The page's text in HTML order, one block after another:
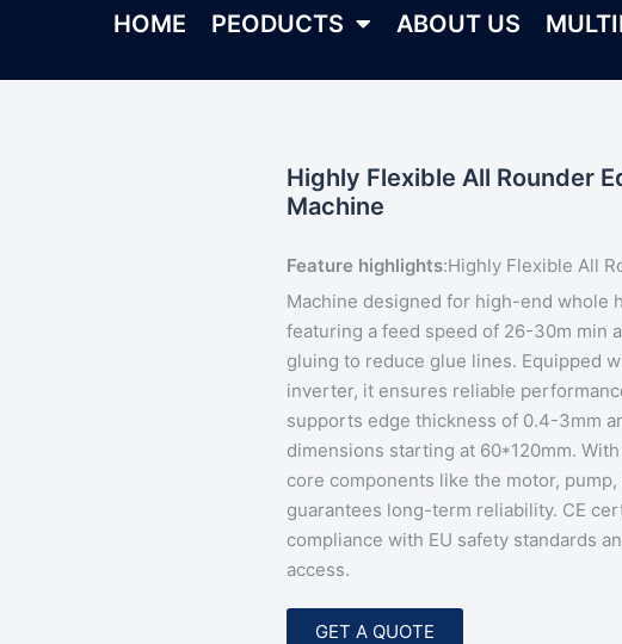
HOME PEODUCTS ABOUT US
Highly Flexible All Rounder
Machine
Feature highlights:Highly Flexible All
Machine designed for high-end whole
featuring a feed speed of 26-30m min
gluing to reduce glue lines. Equipped
inverter, it ensures reliable
supports edge thickness of 0.4-3mm
dimensions starting at 60*120mm.
core components like the motor,
guarantees long-term reliability. CE
compliance with EU safety standards
access.
GET A QUOTE